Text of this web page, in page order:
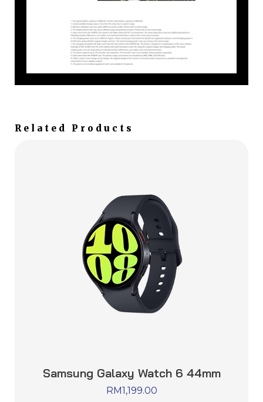
Related Products
Samsung Galaxy Watch 6 44mm
RM1,199.00